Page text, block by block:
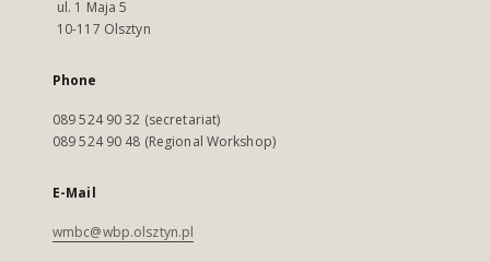
ul. 1 Maja 5
10-117 Olsztyn
Phone
089 524 90 32 (secretariat)
089 524 90 48 (Regional Workshop)
E-Mail
wmbc@wbp.olsztyn.pl